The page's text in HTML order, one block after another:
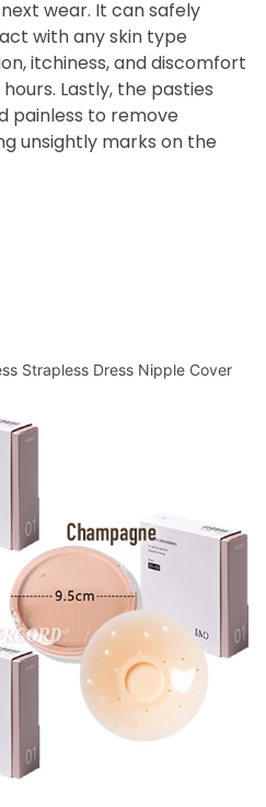
wear. It can safely
with any skin type
itchiness, and discomfort
Lastly, the pasties
painless to remove
unsightly marks on the
Strapless Dress Nipple Cover